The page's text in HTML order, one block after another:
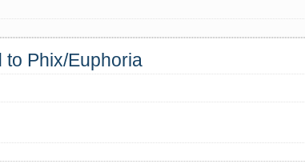
to Phix/Euphoria